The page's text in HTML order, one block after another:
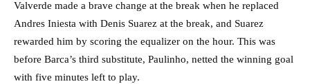
Valverde made a brave change at the break when he replaced
Andres Iniesta with Denis Suarez at the break, and Suarez
rewarded him by scoring the equalizer on the hour. This was
before Barca’s third substitute, Paulinho, netted the winning goal
with five minutes left to play.